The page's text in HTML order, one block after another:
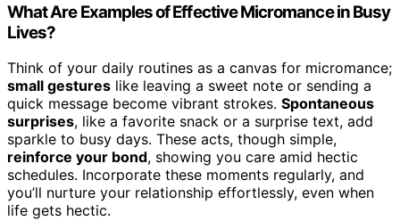
What Are Examples of Effective Micromance in Busy
Lives?
Think of your daily routines as a canvas for micromance;
small gestures like leaving a sweet note or sending a
quick message become vibrant strokes. Spontaneous
surprises, like a favorite snack or a surprise text, add
sparkle to busy days. These acts, though simple,
reinforce your bond, showing you care amid hectic
schedules. Incorporate these moments regularly, and
you’ll nurture your relationship effortlessly, even when
life gets hectic.